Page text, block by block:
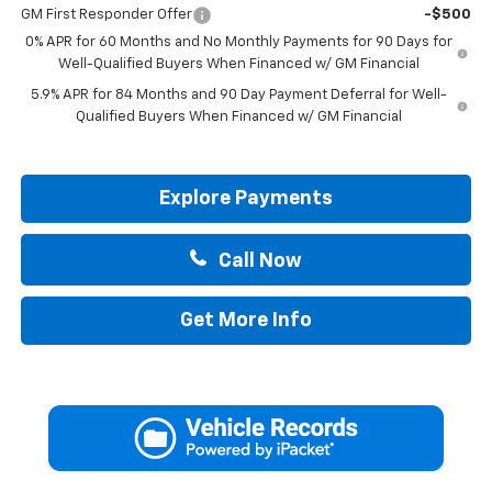
GM First Responder Offer
-$500
0% APR for 60 Months and No Monthly Payments for 90 Days for
Well-Qualified Buyers When Financed w/ GM Financial
5.9% APR for 84 Months and 90 Day Payment Deferral for Well-
Qualified Buyers When Financed w/ GM Financial
Explore Payments
Call Now
Get More Info